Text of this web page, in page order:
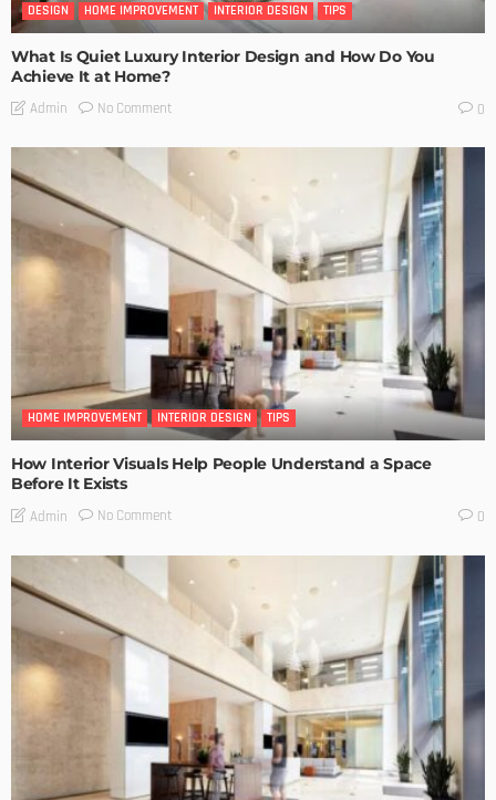
DESIGN HOME IMPROVEMENT INTERIOR DESIGN TIPS
What Is Quiet Luxury Interior Design and How Do You
Achieve It at Home?
Admin No Comment 0
HOME IMPROVEMENT INTERIOR DESIGN TIPS
How Interior Visuals Help People Understand a Space
Before It Exists
Admin No Comment 0